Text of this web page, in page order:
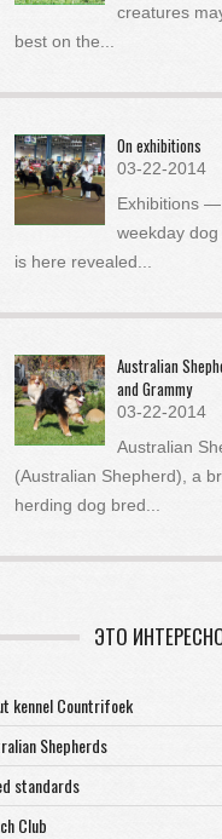
creatures
best on the
On exhibitions
03-22-2014
Exhibitions
weekday
is here revealed
Australian
and Grammy
03-22-2014
Australian
(Australian Shepherd), a
herding dog bred
ЭТО
kennel Countrifoek
Shepherds
standards
Club